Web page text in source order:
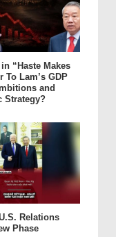
“Haste Makes
To Lam’s GDP
and
Strategy?
Relations
Phase